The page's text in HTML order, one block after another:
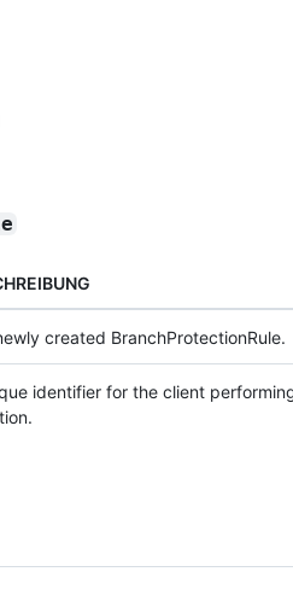
created BranchProtectionRule.
identifier for the client